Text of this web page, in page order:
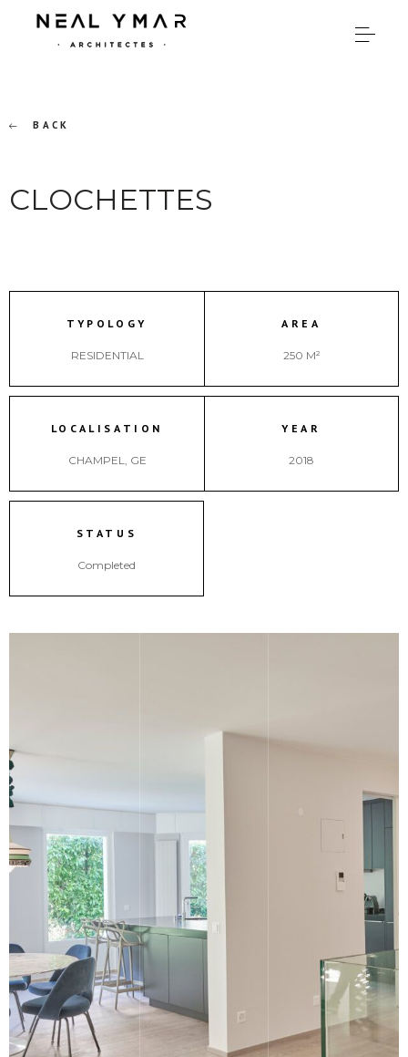
BACK
CLOCHETTES
TYPOLOGY
RESIDENTIAL
AREA
250 M²
LOCALISATION
CHAMPEL, GE
YEAR
2018
STATUS
Completed